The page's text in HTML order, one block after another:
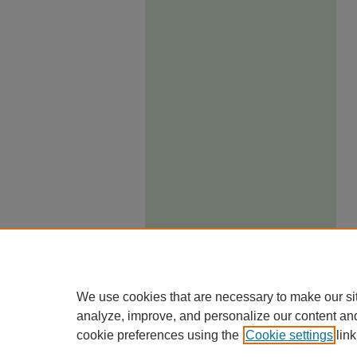
We use cookies that are necessary to make our
analyze, improve, and personalize our content
cookie preferences using the Cookie settings